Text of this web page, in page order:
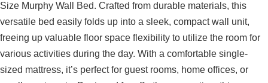
Size Murphy Wall Bed. Crafted from durable materials, this
versatile bed easily folds up into a sleek, compact wall unit,
freeing up valuable floor space flexibility to utilize the room for
various activities during the day. With a comfortable single-
sized mattress, it’s perfect for guest rooms, home offices, or